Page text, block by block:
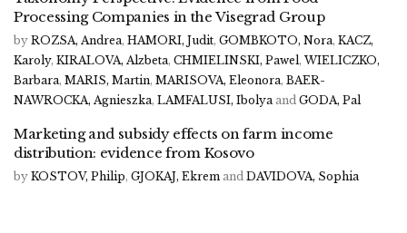
Processing Companies in the Visegrad Group
by ROZSA, Andrea, HAMORI, Judit, GOMBKOTO, Nora, KACZ,
Karoly, KIRALOVA, Alzbeta, CHMIELINSKI, Pawel, WIELICZKO,
Barbara, MARIS, Martin, MARISOVA, Eleonora, BAER-
NAWROCKA, Agnieszka, LAMFALUSI, Ibolya and GODA, Pal
Marketing and subsidy effects on farm income
distribution: evidence from Kosovo
by KOSTOV, Philip, GJOKAJ, Ekrem and DAVIDOVA, Sophia